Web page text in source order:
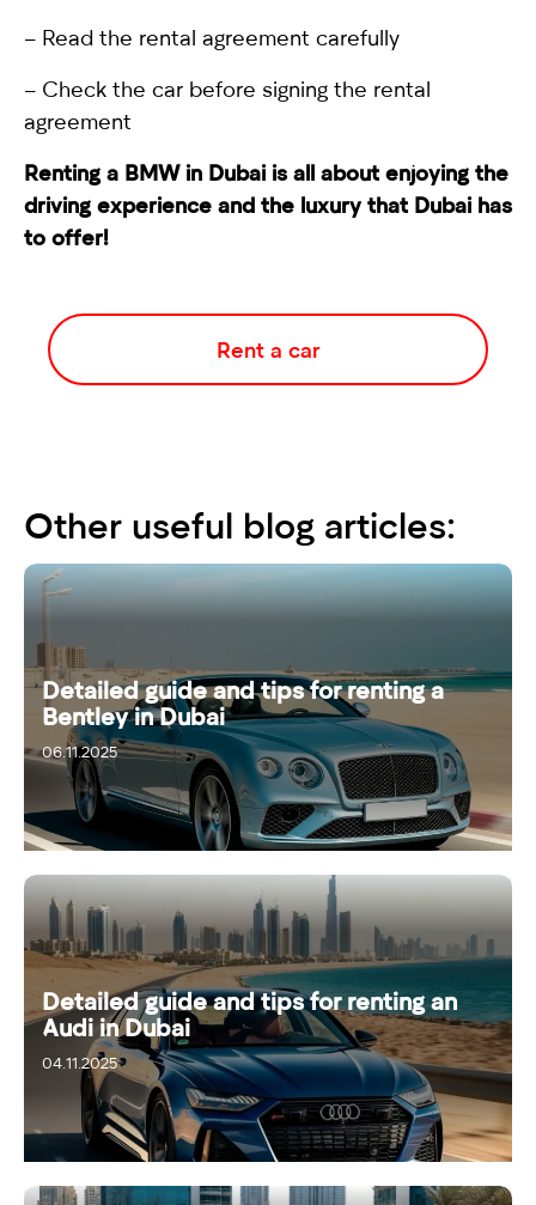
– Read the rental agreement carefully
– Check the car before signing the rental
agreement
Renting a BMWin Dubai is all about enjoying the
driving experience and the luxury that Dubai has
to offer!
Rent a car
Other useful blog articles:
Detailed guide and tips for renting a
Bentley in Dubai
06.11.2025
Detailed guide and tips for renting an
Audi in Dubai
04.11.2025